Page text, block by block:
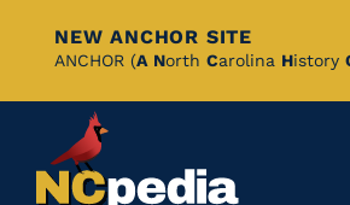
Skip
Content
NEW ANCHOR SITE
ANCHOR (A North Carolina History